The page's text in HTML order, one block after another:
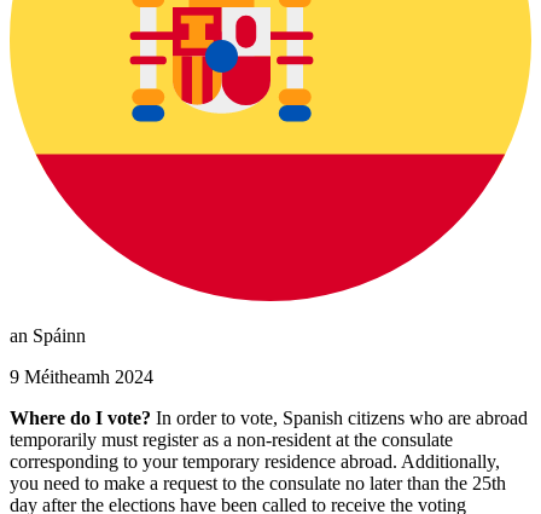
an Spáinn
9 Méitheamh 2024
Where do I vote? In order to vote, Spanish citizens who are abroad
temporarily must register as a non-resident at the consulate
corresponding to your temporary residence abroad. Additionally,
you need to make a request to the consulate no later than the 25th
day after the elections have been called to receive the voting